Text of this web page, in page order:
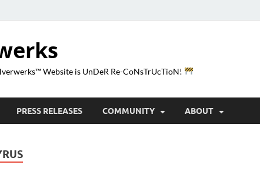
Website is UnDeR Re-CoNsTrUcTioN!
PRESS RELEASES COMMUNITY ABOUT